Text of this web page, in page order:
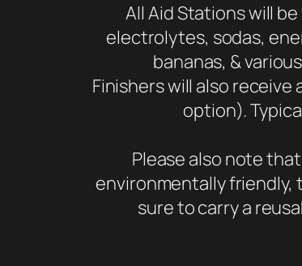
All Aid Stations will
electrolytes, sodas,
bananas, &
Finishers will also receive
option).
Please also note
environmentally friendly,
sure to carry a